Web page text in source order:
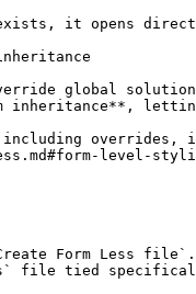
exists, it opens
global
including overrides,
level-
Form Less file`.
file tied